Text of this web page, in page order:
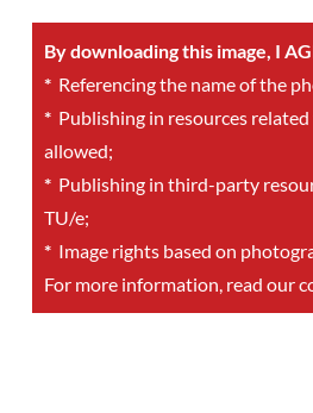
By downloading this image, I
*Referencing the name of the
*Publishing in resources
allowed;
*Publishing in third-party
TU/e;
*Image rights based on
For more information, read our